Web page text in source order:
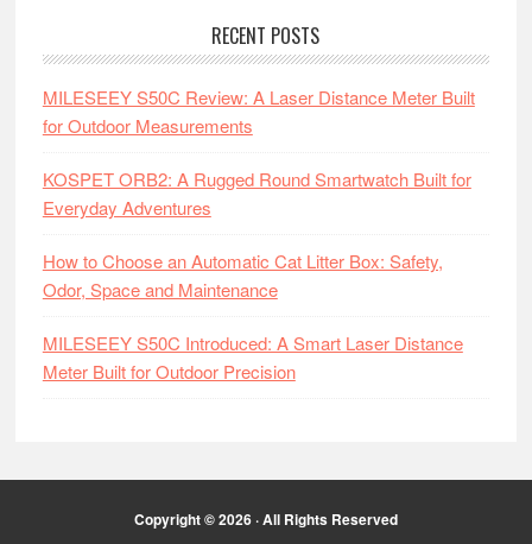
RECENT POSTS
MILESEEY S50C Review: A Laser Distance Meter Built
for Outdoor Measurements
KOSPET ORB2: A Rugged Round Smartwatch Built for
Everyday Adventures
How to Choose an Automatic Cat Litter Box: Safety,
Odor, Space and Maintenance
MILESEEY S50C Introduced: A Smart Laser Distance
Meter Built for Outdoor Precision
Copyright © 2026 · All Rights Reserved